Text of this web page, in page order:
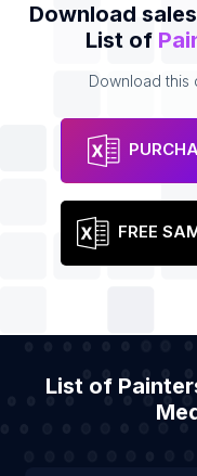
Download
List of
Download this
FREE
List of